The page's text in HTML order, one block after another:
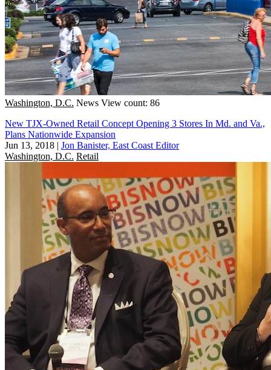
Washington, D.C. News View count: 86
New TJX-Owned Retail Concept Opening 3 Stores In Md. and Va.,
Plans Nationwide Expansion
Jun 13, 2018 | Jon Banister, East Coast Editor
Washington, D.C. Retail